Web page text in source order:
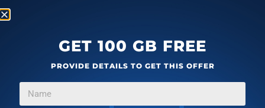
GET 100 GB FREE
PROVIDE DETAILS TO GET THIS OFFER